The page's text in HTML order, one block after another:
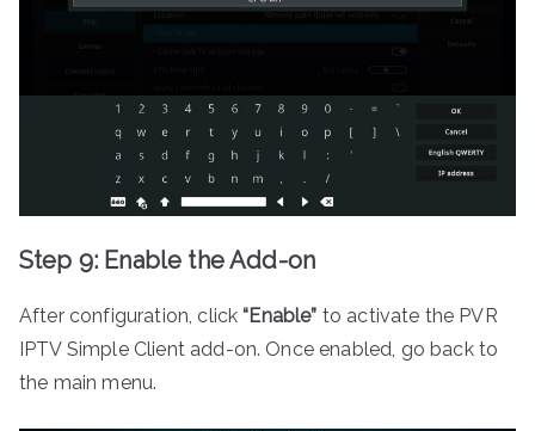
Step 9: Enable the Add-on
After configuration, click“Enable” to activate the PVR
IPTV Simple Client add-on. Once enabled, go back to
the main menu.